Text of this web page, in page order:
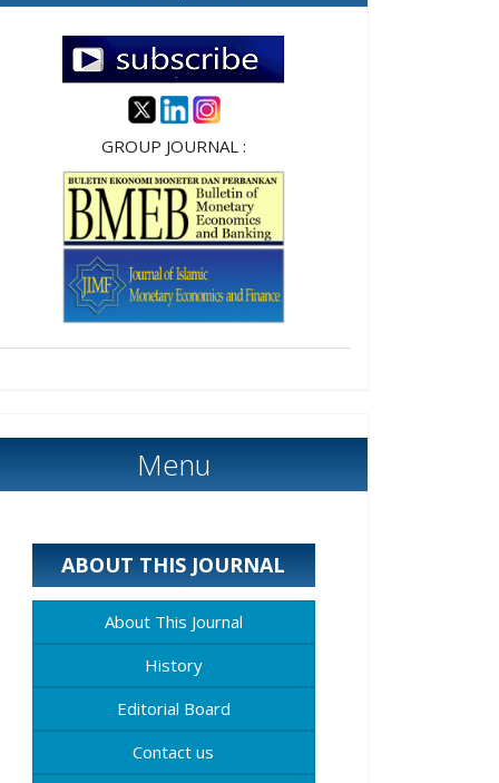
GROUP JOURNAL :
Menu
ABOUT THIS JOURNAL
About This Journal
History
Editorial Board
Contact us